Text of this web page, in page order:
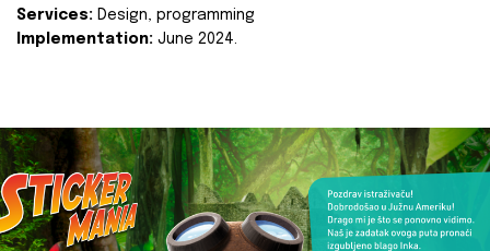
Services: Design, programming
Implementation: June 2024.